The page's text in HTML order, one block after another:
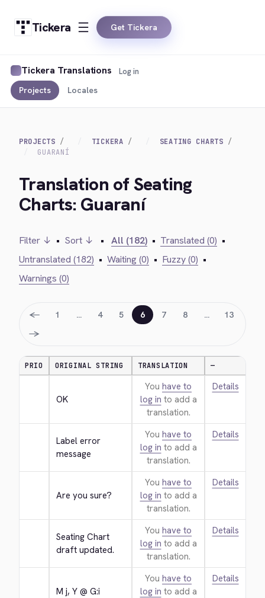
Tickera Get Tickera
Tickera Translations
Projects Locales
Log in
PROJECTS TICKERA
SEATING CHARTS
GUARANÍ
Translation of Seating
Charts: Guaraní
Filter ↓ • Sort ↓ • All (182) • Translated (0) •
Untranslated (182) • Waiting (0) • Fuzzy (0) •
Warnings (0)
← 1 … 4 5 6 7 8 … 13
→
PRIO ORIGINAL STRING TRANSLATION —
OK
You have to
log in to add a
translation.
Details
Label error
message
You have to
log in to add a
translation.
Details
Are you sure?
You have to
log in to add a
translation.
Details
Seating Chart
draft updated.
You have to
log in to add a
translation.
Details
M j, Y @ G:i
You have to
log in to add a
Details